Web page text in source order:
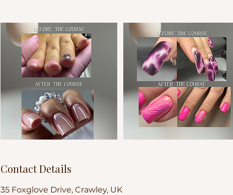
Contact Details
35 Foxglove Drive, Crawley, UK